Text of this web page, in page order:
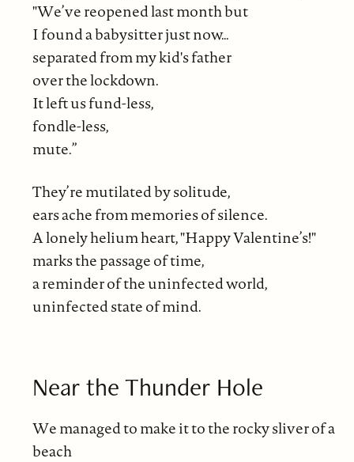
"We’ve reopened last month but
I found a babysitter just now…
separated from my kid's father
over the lockdown.
It left us fund-less,
fondle-less,
mute.”
They’re mutilated by solitude,
ears ache from memories of silence.
A lonely helium heart, "Happy Valentine’s!"
marks the passage of time,
a reminder of the uninfected world,
uninfected state of mind.
Near the Thunder Hole
We managed to make it to the rocky sliver of a
beach